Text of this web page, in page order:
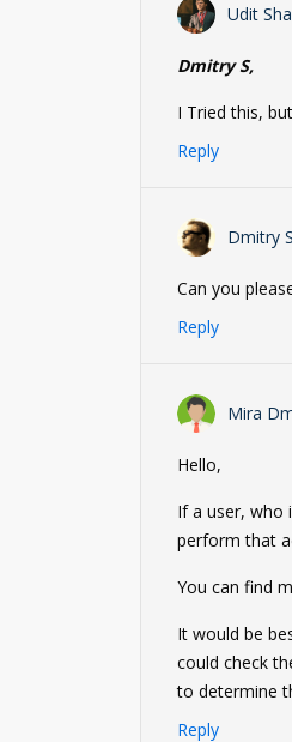
Udit
Dmitry S,
I Tried this,
Reply
Dmitry S
Can you
Reply
Mira
Hello,
If a user, who
perform that
You can find
It would be
could check
to determine
Reply